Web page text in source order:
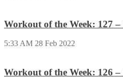
Workout of the Week: 127
5:33 AM 28 Feb 2022
Workout of the Week: 126